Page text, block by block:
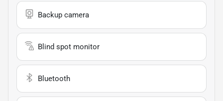
Backup camera
Blind spot monitor
Bluetooth